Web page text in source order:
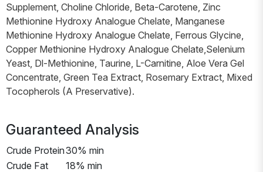
Supplement, Choline Chloride, Beta-Carotene, Zinc
Methionine Hydroxy Analogue Chelate, Manganese
Methionine Hydroxy Analogue Chelate, Ferrous Glycine,
Copper Methionine Hydroxy Analogue Chelate,Selenium
Yeast, Dl-Methionine, Taurine, L-Carnitine, Aloe Vera Gel
Concentrate, Green Tea Extract, Rosemary Extract, Mixed
Tocopherols (A Preservative).
Guaranteed Analysis
Crude Protein30% min
Crude Fat
18% min